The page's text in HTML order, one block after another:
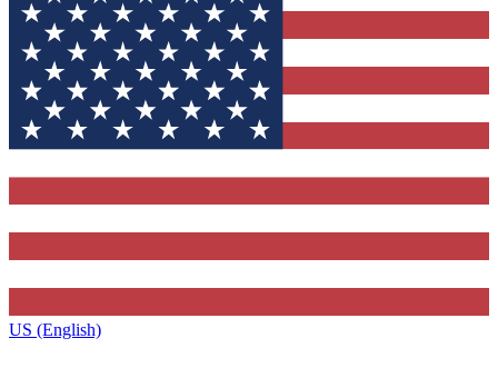
US (English)